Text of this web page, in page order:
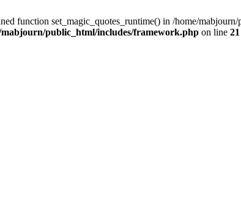
function set_magic_quotes_runtime() in /home/
mabjourn/public_html/includes/framework.php on line 21